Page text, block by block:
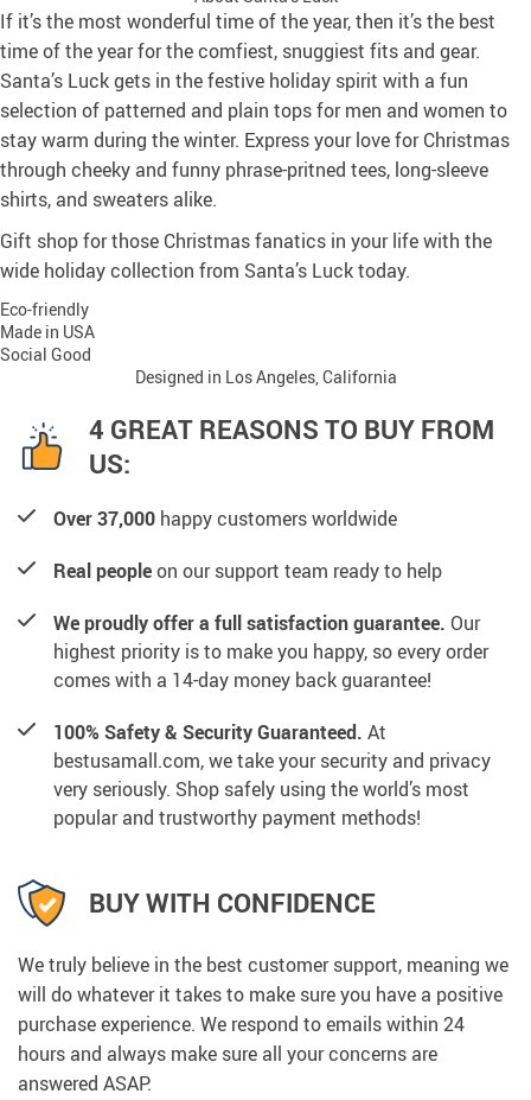
If it’s the most wonderful time of the year, then it’s the best
time of the year for the comfiest, snuggiest fits and gear.
Santa’s Luck gets in the festive holiday spirit with a fun
selection of patterned and plain tops for men and women to
stay warm during the winter. Express your love for Christmas
through cheeky and funny phrase-pritned tees, long-sleeve
shirts, and sweaters alike.
Gift shop for those Christmas fanatics in your life with the
wide holiday collection from Santa’s Luck today.
Eco-friendly
Made in USA
Social Good
Designed in Los Angeles, California
4 GREAT REASONS TO BUY FROM
US:
Over 37,000 happy customers worldwide
Real peopleon our support team ready to help
We proudly offer a full satisfaction guarantee. Our
highest priority is to make you happy, so every order
comes with a 14-day money back guarantee!
100% Safety & Security Guaranteed. At
bestusamall.com, we take your security and privacy
very seriously. Shop safely using the world’s most
popular and trustworthy payment methods!
BUY WITH CONFIDENCE
We truly believe in the best customer support, meaning we
will do whatever it takes to make sure you have a positive
purchase experience. We respond to emails within 24
hours and always make sure all your concerns are
answered ASAP.